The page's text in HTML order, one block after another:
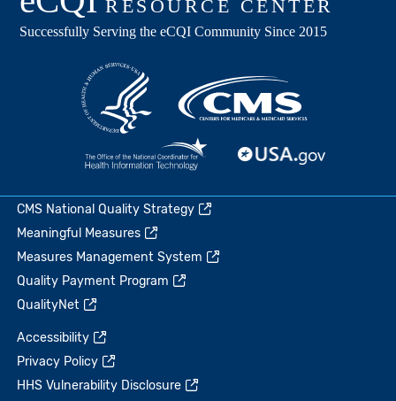
CMS National Quality Strategy
Meaningful Measures
Measures Management System
Quality Payment Program
QualityNet
Accessibility
Privacy Policy
HHS Vulnerability Disclosure